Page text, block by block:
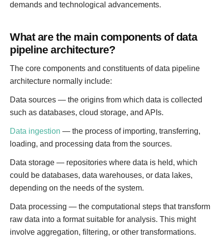
demands and technological advancements.
What are the main components of data
pipeline architecture?
The core components and constituents of data pipeline
architecture normally include:
Data sources — the origins from which data is collected
such as databases, cloud storage, and APIs.
Data ingestion — the process of importing, transferring,
loading, and processing data from the sources.
Data storage — repositories where data is held, which
could be databases, data warehouses, or data lakes,
depending on the needs of the system.
Data processing — the computational steps that transform
raw data into a format suitable for analysis. This might
involve aggregation, filtering, or other transformations.